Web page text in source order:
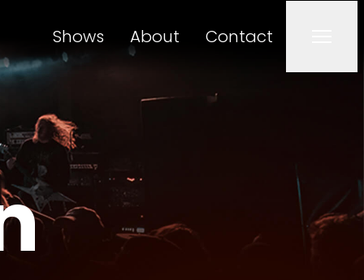
Shows About Contact